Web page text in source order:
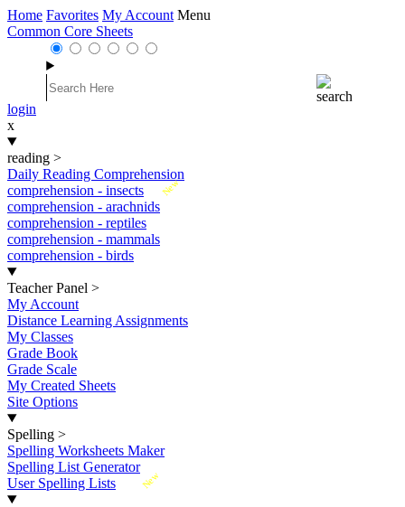
Home Favorites My Account Menu
Common Core Sheets
login
x
reading >
Daily Reading Comprehension
New
comprehension - insects
comprehension - arachnids
comprehension - reptiles
comprehension - mammals
comprehension - birds
Teacher Panel >
My Account
Distance Learning Assignments
My Classes
Grade Book
Grade Scale
My Created Sheets
Site Options
Spelling >
Spelling Worksheets Maker
Spelling List Generator
New
User Spelling Lists